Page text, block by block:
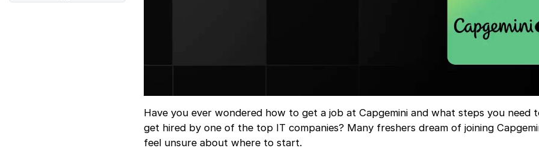
Have you ever wondered how to get a job at Capgemini and what steps you need
get hired by one of the top IT companies? Many freshers dream of joining
feel unsure about where to start.